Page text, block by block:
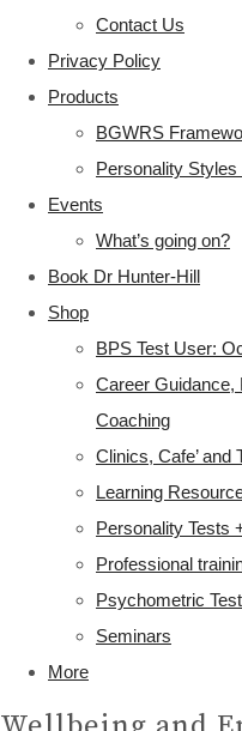
Contact Us
Privacy Policy
Products
BGWRS
Personality
Events
What’s going on?
Book Dr Hunter-Hill
Shop
BPS Test User:
Career
Coaching
Clinics, Cafe’ and
Learning
Personality Tests
Professional
Psychometric
Seminars
More